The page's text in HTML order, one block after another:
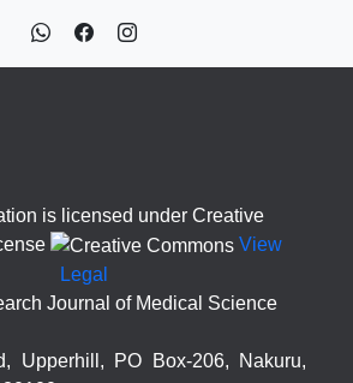
is licensed under Creative
View
Legal
Journal of Medical Science
Upperhill, PO Box-206, Nakuru,